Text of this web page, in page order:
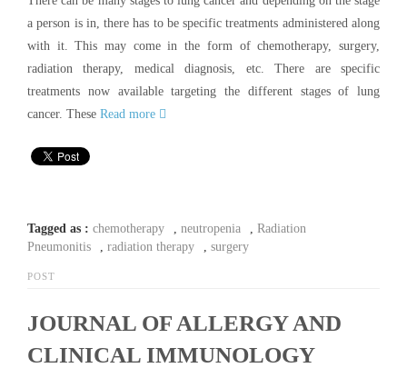
a person is in, there has to be specific treatments administered along
with it. This may come in the form of chemotherapy, surgery,
radiation therapy, medical diagnosis, etc. There are specific
treatments now available targeting the different stages of lung
cancer. These Read more
Tagged as : chemotherapy neutropenia
Radiation
Pneumonitis
radiation therapy surgery
POST
JOURNAL OF ALLERGY AND
CLINICAL IMMUNOLOGY